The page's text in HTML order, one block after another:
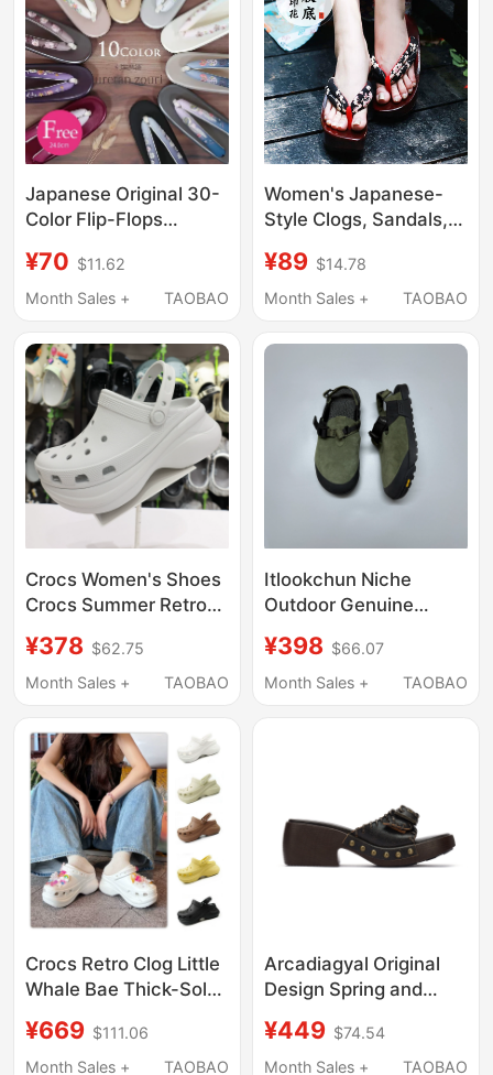
Japanese Original 30-
Color Flip-Flops
Sizes, Soft-Soled
Lightweight Clogs,
with Embroidery
¥70 $11.62
Month Sales +
TAOBAO
Women's Japanese-
Style Clogs, Sandals,
Japanese Flip-Flops,
Thick-Soled Wooden
High-Heeled Outdoor
¥89 $14.78
Month Sales +
TAOBAO
Crocs Women's Shoes
Crocs Summer Retro
Thick-Soled Dad
Shoes Beach Slippers
¥378 $62.75
Month Sales +
TAOBAO
Itlookchun Niche
Outdoor Genuine
Clogs Retro Sports
Casual Adjustable
¥398 $66.07
Month Sales +
TAOBAO
Crocs Retro Clog Little
Whale Bae Thick-Soled
Increasing Clogs
Women's Shoes
¥669 $111.06
Month Sales +
TAOBAO
Arcadiagyal Original
Design Spring and
Layer Cowhide Thick-
Soled Slippers, Slip-On
¥449 $74.54
Month Sales +
TAOBAO